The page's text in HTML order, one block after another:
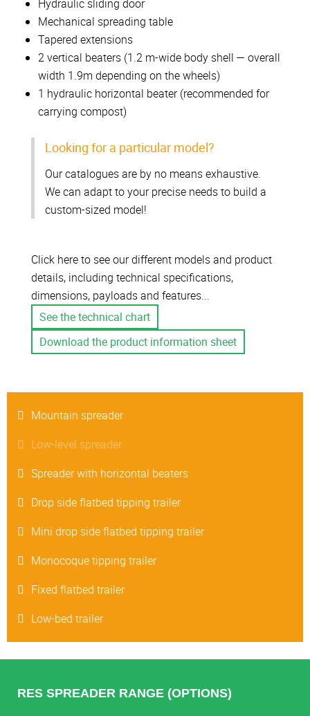
Hydraulic sliding door
Mechanical spreading table
Tapered extensions
2 vertical beaters (1.2 m-wide body shell — overall
width 1.9m depending on the wheels)
1 hydraulic horizontal beater (recommended for
carrying compost)
Looking for a particular model?
Our catalogues are by no means exhaustive.
We can adapt to your precise needs to build a
custom-sized model!
Click here to see our different models and product
details, including technical specifications,
dimensions, payloads and features...
See the technical chart
Download the product information sheet
Mountain spreader
Low-level spreader
Spreader with horizontal beaters
Drop side flatbed tipping trailer
Mini drop side flatbed tipping trailer
Monocoque tipping trailer
Fixed flatbed trailer
Low-bed trailer
RES SPREADER RANGE (OPTIONS)